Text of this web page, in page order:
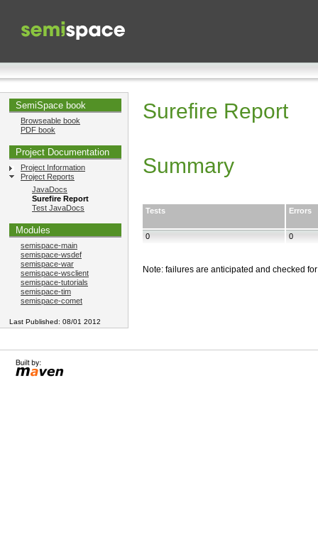
SemiSpace book
Browseable book
PDF book
Project Documentation
Project Information
Project Reports
JavaDocs
Surefire Report
Test JavaDocs
Modules
semispace-main
semispace-wsdef
semispace-war
semispace-wsclient
semispace-tutorials
semispace-tim
semispace-comet
Last Published: 08/01 2012
Surefire Report
Summary
Tests Errors
0 0
Note: failures are anticipated and checked